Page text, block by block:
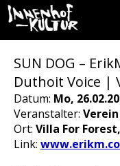
SUN DOG –
Duthoit Voice |
Datum: Mo,
Veranstalter:
Ort: Villa For
Link: